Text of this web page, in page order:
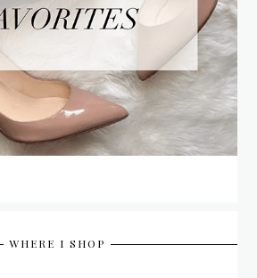
WHERE I SHOP